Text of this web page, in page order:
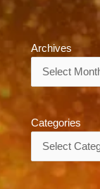
Archives
Archives
Categories